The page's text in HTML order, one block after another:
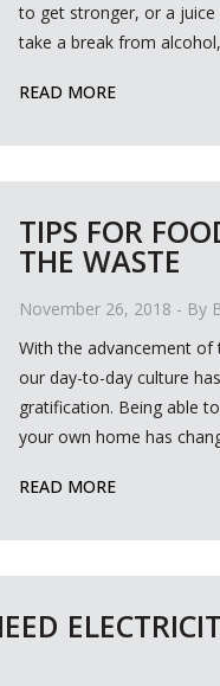
to get stronger, or a juice
take a break from
READ MORE
November 26, 2018 - By
TIPS FOR
THE WASTE
With the advancement
our day-to-day culture
gratification. Being able
your own home has
READ MORE